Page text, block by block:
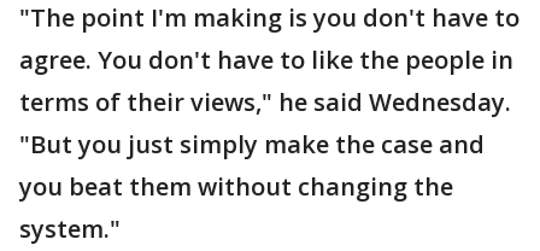
"The point I'm making is you don't have to
agree. You don't have to like the people in
terms of their views," he said Wednesday.
"But you just simply make the case and
you beat them without changing the
system."